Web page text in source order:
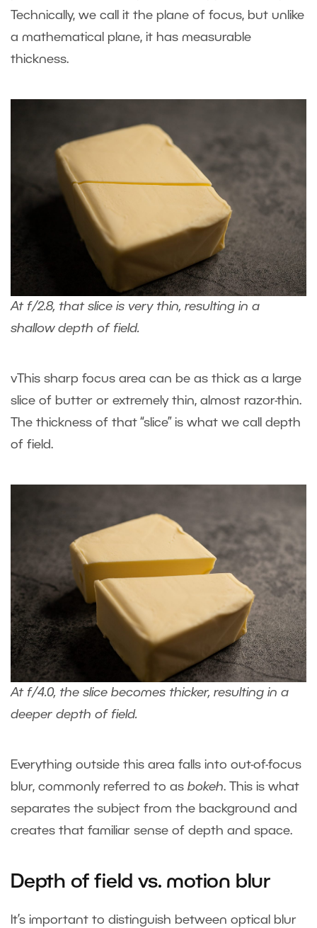
Technically, we call it the plane of focus, but unlike
a mathematical plane, it has measurable
thickness.
At f/2.8, that slice is very thin, resulting in a
shallow depth of field.
vThis sharp focus area can be as thick as a large
slice of butter or extremely thin, almost razor-thin.
The thickness of that “slice” is what we call depth
of field.
At f/4.0, the slice becomes thicker, resulting in a
deeper depth of field.
Everything outside this area falls into out-of-focus
blur, commonly referred to as bokeh. This is what
separates the subject from the background and
creates that familiar sense of depth and space.
Depth of field vs. motion blur
It’s important to distinguish between optical blur